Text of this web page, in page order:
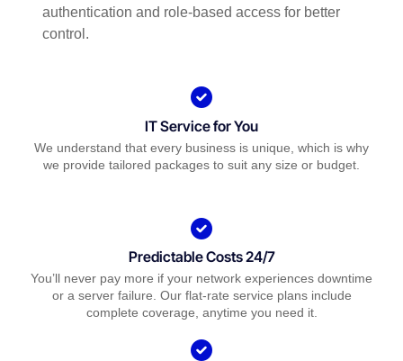
authentication and role-based access for better
control.
IT Service for You
We understand that every business is unique, which is why
we provide tailored packages to suit any size or budget.
Predictable Costs 24/7
You’ll never pay more if your network experiences downtime
or a server failure. Our flat-rate service plans include
complete coverage, anytime you need it.